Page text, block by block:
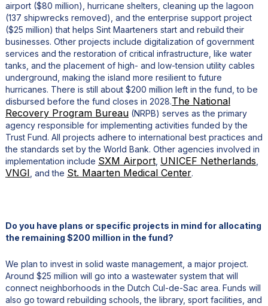
airport ($80 million), hurricane shelters, cleaning up the lagoon
(137 shipwrecks removed), and the enterprise support project
($25 million) that helps Sint Maarteners start and rebuild their
businesses. Other projects include digitalization of government
services and the restoration of critical infrastructure, like water
tanks, and the placement of high- and low-tension utility cables
underground, making the island more resilient to future
hurricanes. There is still about $200 million left in the fund, to be
disbursed before the fund closes in 2028.The National
Recovery Program Bureau(NRPB) serves as the primary
agency responsible for implementing activities funded by the
Trust Fund. All projects adhere to international best practices and
the standards set by the World Bank. Other agencies involved in
implementation include SXM Airport, UNICEF Netherlands,
VNGI, and the St. Maarten Medical Center.
Do you have plans or specific projects in mind for allocating
the remaining $200 million in the fund?
We plan to invest in solid waste management, a major project.
Around $25 million will go into a wastewater system that will
connect neighborhoods in the Dutch Cul-de-Sac area. Funds will
also go toward rebuilding schools, the library, sport facilities, and